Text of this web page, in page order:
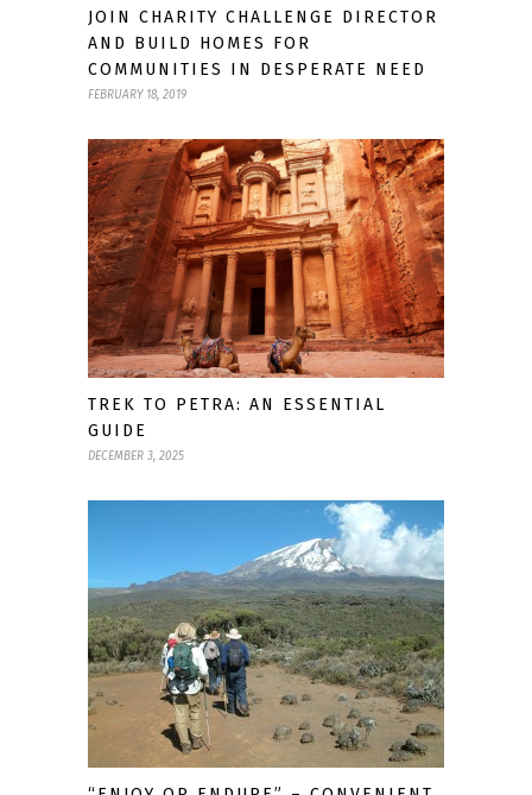
JOIN CHARITY CHALLENGE DIRECTOR
AND BUILD HOMES FOR
COMMUNITIES IN DESPERATE NEED
FEBRUARY 18, 2019
TREK TO PETRA: AN ESSENTIAL
GUIDE
DECEMBER 3, 2025